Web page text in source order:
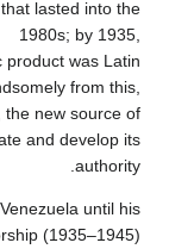
as
Gómez